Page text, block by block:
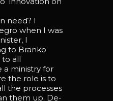
I
when I was
I
to Branko
to all
a ministry for
the role is to
the processes
them up. De-